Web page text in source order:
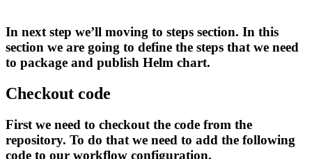
In next step we’ll moving to steps section. In this
section we are going to define the steps that we need
to package and publish Helm chart.
Checkout code
First we need to checkout the code from the
repository. To do that we need to add the following
code to our workflow configuration.